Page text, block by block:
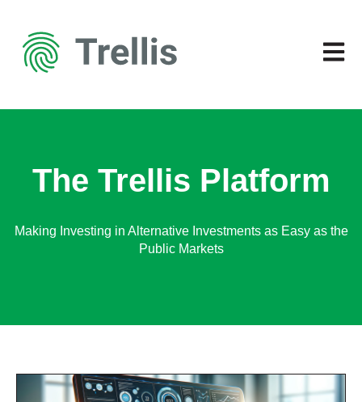
Open
The Trellis Platform
Making Investing in Alternative Investments as Easy as the
Public Markets